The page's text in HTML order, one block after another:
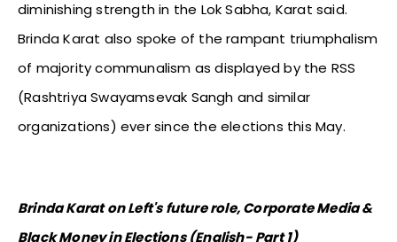
diminishing strength in the Lok Sabha, Karat said.
Brinda Karat also spoke of the rampant triumphalism
of majority communalism as displayed by the RSS
(Rashtriya Swayamsevak Sangh and similar
organizations) ever since the elections this May.
Brinda Karat on Left's future role, Corporate Media &
Black Money in Elections (English- Part 1)